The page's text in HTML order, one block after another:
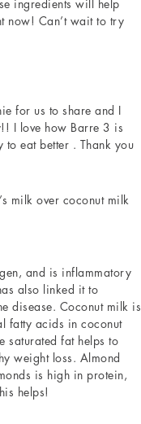
ingredients will help
now! Can’t wait to try
for us to share and I
I love how Barre 3 is
eat better . Thank you
milk over coconut milk
and is inflammatory
also linked it to
disease. Coconut milk is
fatty acids in coconut
saturated fat helps to
weight loss. Almond
is high in protein,
helps!